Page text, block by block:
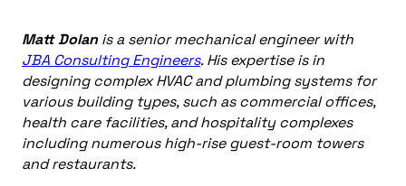
Matt Dolan is a senior mechanical engineer with
JBA Consulting Engineers. His expertise is in
designing complex HVAC and plumbing systems for
various building types, such as commercial offices,
health care facilities, and hospitality complexes
including numerous high-rise guest-room towers
and restaurants.